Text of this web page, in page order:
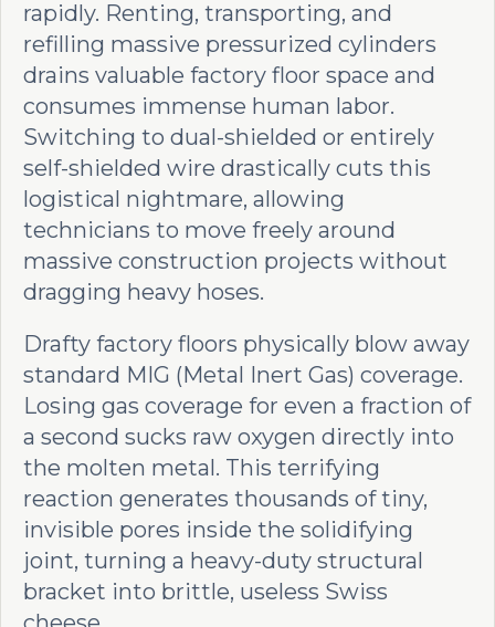
rapidly. Renting, transporting, and
refilling massive pressurized cylinders
drains valuable factory floor space and
consumes immense human labor.
Switching to dual-shielded or entirely
self-shielded wire drastically cuts this
logistical nightmare, allowing
technicians to move freely around
massive construction projects without
dragging heavy hoses.
Drafty factory floors physically blow away
standard MIG (Metal Inert Gas) coverage.
Losing gas coverage for even a fraction of
a second sucks raw oxygen directly into
the molten metal. This terrifying
reaction generates thousands of tiny,
invisible pores inside the solidifying
joint, turning a heavy-duty structural
bracket into brittle, useless Swiss